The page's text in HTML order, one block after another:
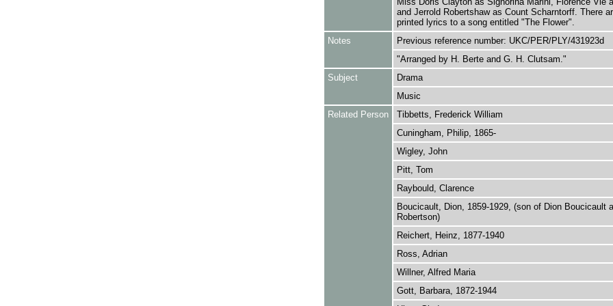
and Jerrold Robertshaw as Count Scharntorff. There
printed lyrics to a song entitled "The Flower".
Notes
Previous reference number: UKC/PER/PLY/431923d
"Arranged by H. Berte and G. H. Clutsam."
Subject
Drama
Music
Related Person
Tibbetts, Frederick William
Cuningham, Philip, 1865-
Wigley, John
Pitt, Tom
Raybould, Clarence
Boucicault, Dion, 1859-1929, (son of Dion Boucicault
Robertson)
Reichert, Heinz, 1877-1940
Ross, Adrian
Willner, Alfred Maria
Gott, Barbara, 1872-1944